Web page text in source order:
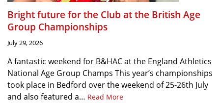
Bright future for the Club at the British Age
Group Championships
July 29, 2026
A fantastic weekend for B&HAC at the England Athletics
National Age Group Champs This year’s championships
took place in Bedford over the weekend of 25-26th July
and also featured a… Read More